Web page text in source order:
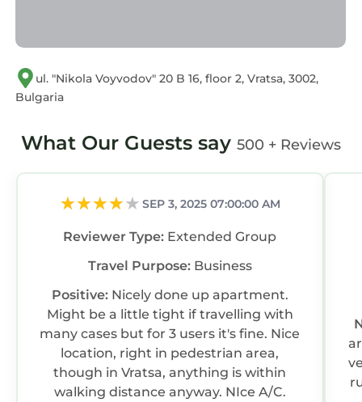
ul. "Nikola Voyvodov" 20 B 16, floor 2, Vratsa, 3002,
Bulgaria
What Our Guests say 500 + Reviews
SEP 3, 2025 07:00:00 AM
Reviewer Type: Extended Group
Travel Purpose: Business
Positive: Nicely done up apartment.
Might be a little tight if travelling with
many cases but for 3 users it's fine. Nice
location, right in pedestrian area,
though in Vratsa, anything is within
walking distance anyway. NIce A/C.